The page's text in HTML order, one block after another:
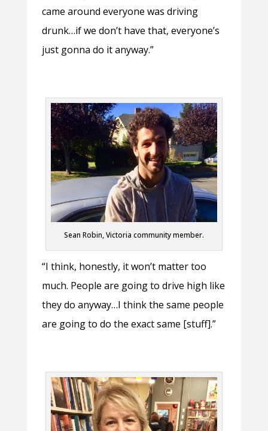
came around everyone was driving
drunk…if we don’t have that, everyone’s
just gonna do it anyway.”
Sean Robin, Victoria community member.
“I think, honestly, it won’t matter too
much. People are going to drive high like
they do anyway…I think the same people
are going to do the exact same [stuff].”